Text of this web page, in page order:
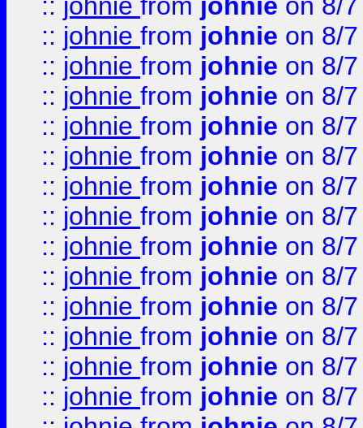
:: johnie from johnie on 8/
:: johnie from johnie on 8/
:: johnie from johnie on 8/
:: johnie from johnie on 8/
:: johnie from johnie on 8/
:: johnie from johnie on 8/
:: johnie from johnie on 8/
:: johnie from johnie on 8/
:: johnie from johnie on 8/
:: johnie from johnie on 8/
:: johnie from johnie on 8/
:: johnie from johnie on 8/
:: johnie from johnie on 8/